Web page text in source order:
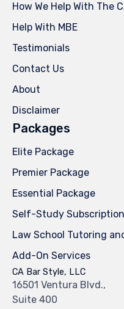
How We Help With The
Help With MBE
Testimonials
Contact Us
About
Disclaimer
Packages
Elite Package
Premier Package
Essential Package
Self-Study Subscription
Law School Tutoring
Add-On Services
CA Bar Style, LLC
16501 Ventura Blvd.,
Suite 400